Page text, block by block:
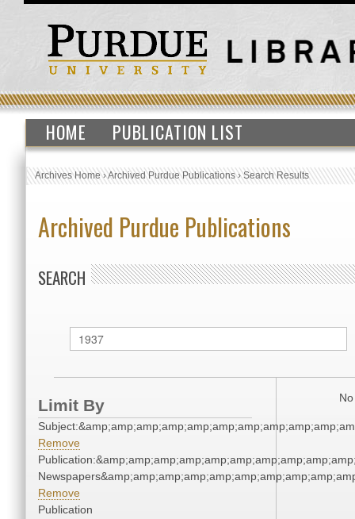
HOME PUBLICATION LIST
Archives Home›Archived Purdue Publications›Search Results
Archived Purdue Publications
SEARCH
Limit By
Remove
Remove
Publication